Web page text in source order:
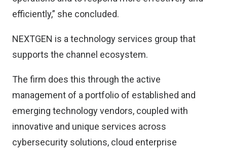
efficiently,” she concluded.
NEXTGEN is a technology services group that
supports the channel ecosystem.
The firm does this through the active
management of a portfolio of established and
emerging technology vendors, coupled with
innovative and unique services across
cybersecurity solutions, cloud enterprise